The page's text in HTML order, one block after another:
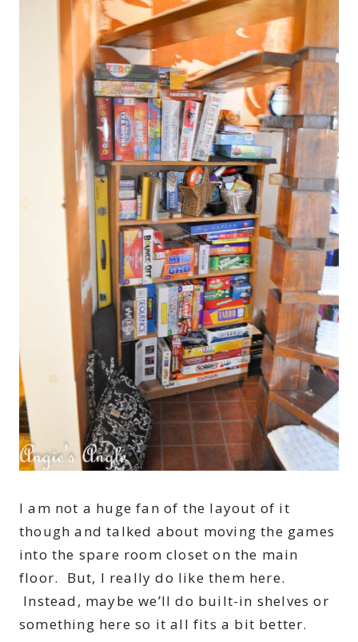
I am not a huge fan of the layout of it
though and talked about moving the games
into the spare room closet on the main
floor. But, I really do like them here.
Instead, maybe we’ll do built-in shelves or
something here so it all fits a bit better.